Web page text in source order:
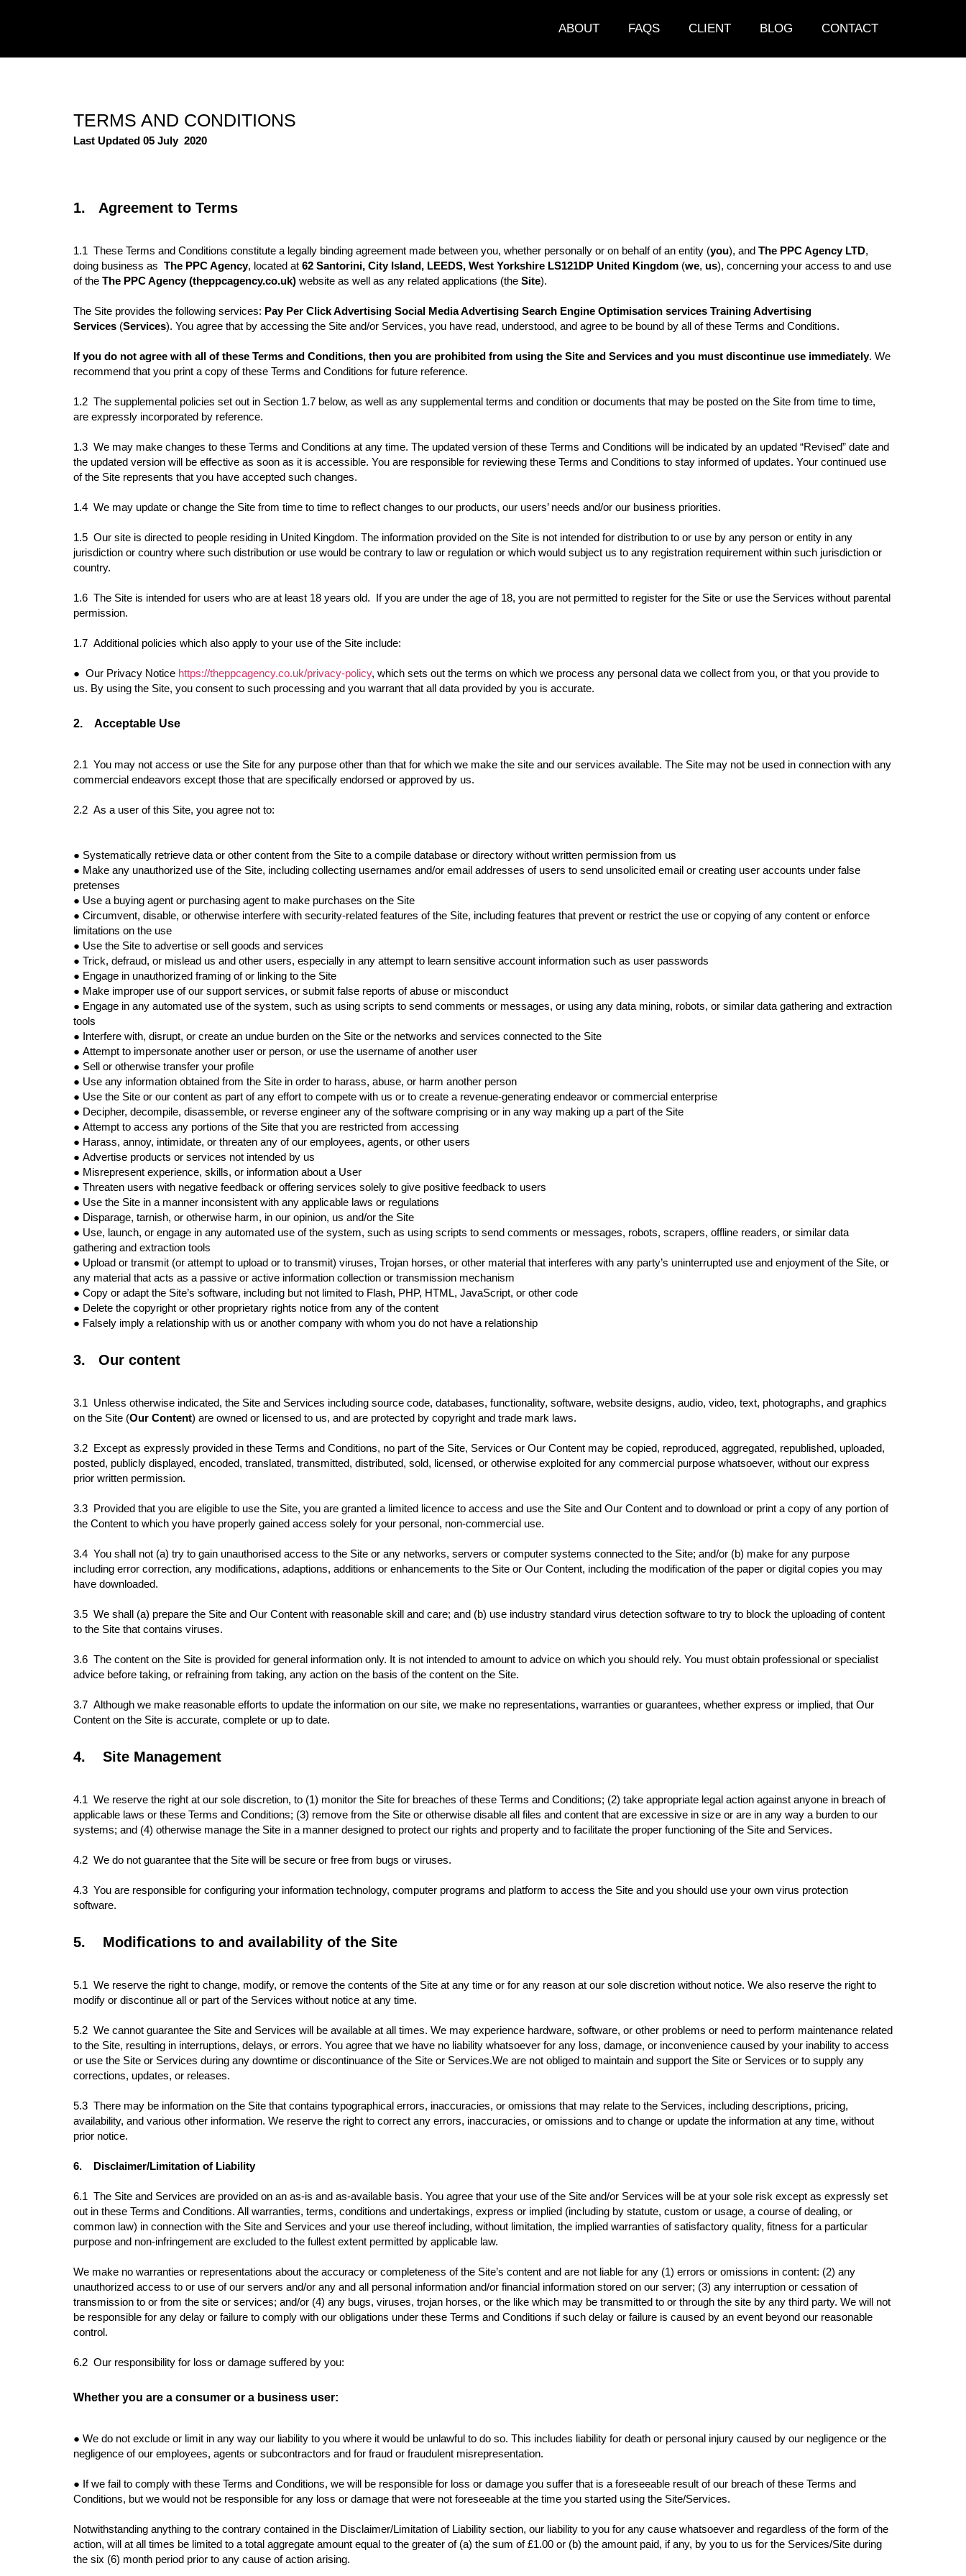
ABOUT FAQS CLIENT BLOG CONTACT
TERMS AND CONDITIONS
Last Updated 05 July 2020
1. Agreement to Terms
1.1 These Terms and Conditions constitute a legally binding agreement made between you, whether personally or on behalf of an entity (you), and The PPC Agency LTD,
doing business as The PPC Agency, located at 62 Santorini, City Island, LEEDS, West Yorkshire LS121DP United Kingdom (we, us), concerning your access to and use
of the The PPC Agency(theppcagency.co.uk) website as well as any related applications (the Site).
The Site provides the following services: Pay Per Click Advertising Social Media Advertising Search Engine Optimisation services Training Advertising
Services (Services). You agree that by accessing the Site and/or Services, you have read, understood, and agree to be bound by all of these Terms and Conditions.
If you do not agree with all of these Terms and Conditions, then you are prohibited from using the Site and Services and you must discontinue use immediately. We
recommend that you print a copy of these Terms and Conditions for future reference.
1.2 The supplemental policies set out in Section 1.7 below, as well as any supplemental terms and condition or documents that may be posted on the Site from time to time,
are expressly incorporated by reference.
1.3 We may make changes to these Terms and Conditions at any time. The updated version of these Terms and Conditions will be indicated by an updated “Revised” date and
the updated version will be effective as soon as it is accessible. You are responsible for reviewing these Terms and Conditions to stay informed of updates. Your continued use
of the Site represents that you have accepted such changes.
1.4 We may update or change the Site from time to time to reflect changes to our products, our users’ needs and/or our business priorities.
1.5 Our site is directed to people residing in United Kingdom. The information provided on the Site is not intended for distribution to or use by any person or entity in any
jurisdiction or country where such distribution or use would be contrary to law or regulation or which would subject us to any registration requirement within such jurisdiction or
country.
1.6 The Site is intended for users who are at least 18 years old. If you are under the age of 18, you are not permitted to register for the Site or use the Services without parental
permission.
1.7 Additional policies which also apply to your use of the Site include:
● Our Privacy Notice https://theppcagency.co.uk/privacy-policy, which sets out the terms on which we process any personal data we collect from you, or that you provide to
us. By using the Site, you consent to such processing and you warrant that all data provided by you is accurate.
2. Acceptable Use
2.1 You may not access or use the Site for any purpose other than that for which we make the site and our services available. The Site may not be used in connection with any
commercial endeavors except those that are specifically endorsed or approved by us.
2.2 As a user of this Site, you agree not to:
● Systematically retrieve data or other content from the Site to a compile database or directory without written permission from us
● Make any unauthorized use of the Site, including collecting usernames and/or email addresses of users to send unsolicited email or creating user accounts under false
pretenses
● Use a buying agent or purchasing agent to make purchases on the Site
● Circumvent, disable, or otherwise interfere with security-related features of the Site, including features that prevent or restrict the use or copying of any content or enforce
limitations on the use
● Use the Site to advertise or sell goods and services
● Trick, defraud, or mislead us and other users, especially in any attempt to learn sensitive account information such as user passwords
● Engage in unauthorized framing of or linking to the Site
● Make improper use of our support services, or submit false reports of abuse or misconduct
● Engage in any automated use of the system, such as using scripts to send comments or messages, or using any data mining, robots, or similar data gathering and extraction
tools
● Interfere with, disrupt, or create an undue burden on the Site or the networks and services connected to the Site
● Attempt to impersonate another user or person, or use the username of another user
● Sell or otherwise transfer your profile
● Use any information obtained from the Site in order to harass, abuse, or harm another person
● Use the Site or our content as part of any effort to compete with us or to create a revenue-generating endeavor or commercial enterprise
● Decipher, decompile, disassemble, or reverse engineer any of the software comprising or in any way making up a part of the Site
● Attempt to access any portions of the Site that you are restricted from accessing
● Harass, annoy, intimidate, or threaten any of our employees, agents, or other users
● Advertise products or services not intended by us
● Misrepresent experience, skills, or information about a User
● Threaten users with negative feedback or offering services solely to give positive feedback to users
● Use the Site in a manner inconsistent with any applicable laws or regulations
● Disparage, tarnish, or otherwise harm, in our opinion, us and/or the Site
● Use, launch, or engage in any automated use of the system, such as using scripts to send comments or messages, robots, scrapers, offline readers, or similar data
gathering and extraction tools
● Upload or transmit (or attempt to upload or to transmit) viruses, Trojan horses, or other material that interferes with any party’s uninterrupted use and enjoyment of the Site, or
any material that acts as a passive or active information collection or transmission mechanism
● Copy or adapt the Site’s software, including but not limited to Flash, PHP, HTML, JavaScript, or other code
● Delete the copyright or other proprietary rights notice from any of the content
● Falsely imply a relationship with us or another company with whom you do not have a relationship
3. Our content
3.1 Unless otherwise indicated, the Site and Services including source code, databases, functionality, software, website designs, audio, video, text, photographs, and graphics
on the Site (Our Content) are owned or licensed to us, and are protected by copyright and trade mark laws.
3.2 Except as expressly provided in these Terms and Conditions, no part of the Site, Services or Our Content may be copied, reproduced, aggregated, republished, uploaded,
posted, publicly displayed, encoded, translated, transmitted, distributed, sold, licensed, or otherwise exploited for any commercial purpose whatsoever, without our express
prior written permission.
3.3 Provided that you are eligible to use the Site, you are granted a limited licence to access and use the Site and Our Content and to download or print a copy of any portion of
the Content to which you have properly gained access solely for your personal, non-commercial use.
3.4 You shall not (a) try to gain unauthorised access to the Site or any networks, servers or computer systems connected to the Site; and/or (b) make for any purpose
including error correction, any modifications, adaptions, additions or enhancements to the Site or Our Content, including the modification of the paper or digital copies you may
have downloaded.
3.5 We shall (a) prepare the Site and Our Content with reasonable skill and care; and (b) use industry standard virus detection software to try to block the uploading of content
to the Site that contains viruses.
3.6 The content on the Site is provided for general information only. It is not intended to amount to advice on which you should rely. You must obtain professional or specialist
advice before taking, or refraining from taking, any action on the basis of the content on the Site.
3.7 Although we make reasonable efforts to update the information on our site, we make no representations, warranties or guarantees, whether express or implied, that Our
Content on the Site is accurate, complete or up to date.
4. Site Management
4.1 We reserve the right at our sole discretion, to (1) monitor the Site for breaches of these Terms and Conditions; (2) take appropriate legal action against anyone in breach of
applicable laws or these Terms and Conditions; (3) remove from the Site or otherwise disable all files and content that are excessive in size or are in any way a burden to our
systems; and (4) otherwise manage the Site in a manner designed to protect our rights and property and to facilitate the proper functioning of the Site and Services.
4.2 We do not guarantee that the Site will be secure or free from bugs or viruses.
4.3 You are responsible for configuring your information technology, computer programs and platform to access the Site and you should use your own virus protection
software.
5. Modifications to and availability of the Site
5.1 We reserve the right to change, modify, or remove the contents of the Site at any time or for any reason at our sole discretion without notice. We also reserve the right to
modify or discontinue all or part of the Services without notice at any time.
5.2 We cannot guarantee the Site and Services will be available at all times. We may experience hardware, software, or other problems or need to perform maintenance related
to the Site, resulting in interruptions, delays, or errors. You agree that we have no liability whatsoever for any loss, damage, or inconvenience caused by your inability to access
or use the Site or Services during any downtime or discontinuance of the Site or Services.We are not obliged to maintain and support the Site or Services or to supply any
corrections, updates, or releases.
5.3 There may be information on the Site that contains typographical errors, inaccuracies, or omissions that may relate to the Services, including descriptions, pricing,
availability, and various other information. We reserve the right to correct any errors, inaccuracies, or omissions and to change or update the information at any time, without
prior notice.
6. Disclaimer/Limitation of Liability
6.1 The Site and Services are provided on an as-is and as-available basis. You agree that your use of the Site and/or Services will be at your sole risk except as expressly set
out in these Terms and Conditions. All warranties, terms, conditions and undertakings, express or implied (including by statute, custom or usage, a course of dealing, or
common law) in connection with the Site and Services and your use thereof including, without limitation, the implied warranties of satisfactory quality, fitness for a particular
purpose and non-infringement are excluded to the fullest extent permitted by applicable law.
We make no warranties or representations about the accuracy or completeness of the Site’s content and are not liable for any (1) errors or omissions in content: (2) any
unauthorized access to or use of our servers and/or any and all personal information and/or financial information stored on our server; (3) any interruption or cessation of
transmission to or from the site or services; and/or (4) any bugs, viruses, trojan horses, or the like which may be transmitted to or through the site by any third party. We will not
be responsible for any delay or failure to comply with our obligations under these Terms and Conditions if such delay or failure is caused by an event beyond our reasonable
control.
6.2 Our responsibility for loss or damage suffered by you:
Whether you are a consumer or a business user:
● We do not exclude or limit in any way our liability to you where it would be unlawful to do so. This includes liability for death or personal injury caused by our negligence or the
negligence of our employees, agents or subcontractors and for fraud or fraudulent misrepresentation.
● If we fail to comply with these Terms and Conditions, we will be responsible for loss or damage you suffer that is a foreseeable result of our breach of these Terms and
Conditions, but we would not be responsible for any loss or damage that were not foreseeable at the time you started using the Site/Services.
Notwithstanding anything to the contrary contained in the Disclaimer/Limitation of Liability section, our liability to you for any cause whatsoever and regardless of the form of the
action, will at all times be limited to a total aggregate amount equal to the greater of (a) the sum of £1.00 or (b) the amount paid, if any, by you to us for the Services/Site during
the six (6) month period prior to any cause of action arising.